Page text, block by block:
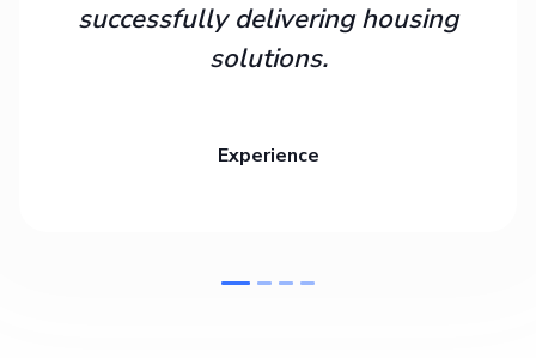
successfully delivering housing
solutions.
Experience